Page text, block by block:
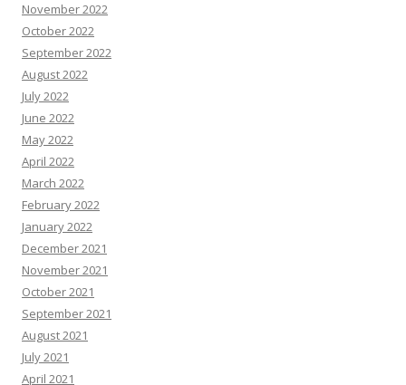
November 2022
October 2022
September 2022
August 2022
July 2022
June 2022
May 2022
April 2022
March 2022
February 2022
January 2022
December 2021
November 2021
October 2021
September 2021
August 2021
July 2021
April 2021